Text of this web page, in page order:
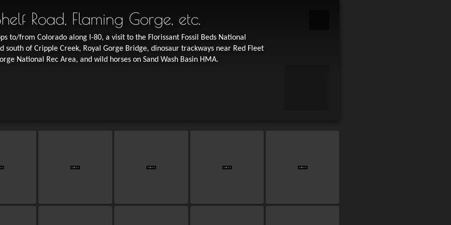
Road, Flaming Gorge, etc.
to/from Colorado along I-80, a visit to the Florissant Fossil Beds National
south of Cripple Creek, Royal Gorge Bridge, dinosaur trackways near Red Fleet
National Rec Area, and wild horses on Sand Wash Basin HMA.